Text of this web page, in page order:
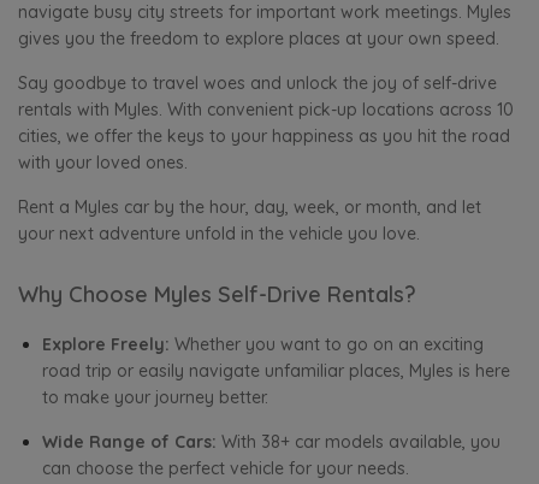
navigate busy city streets for important work meetings. Myles
gives you the freedom to explore places at your own speed.
Say goodbye to travel woes and unlock the joy of self-drive
rentals with Myles. With convenient pick-up locations across 10
cities, we offer the keys to your happiness as you hit the road
with your loved ones.
Rent a Myles car by the hour, day, week, or month, and let
your next adventure unfold in the vehicle you love.
Why Choose Myles Self-Drive Rentals?
Explore Freely: Whether you want to go on an exciting
road trip or easily navigate unfamiliar places, Myles is here
to make your journey better.
Wide Range of Cars: With 38+ car models available, you
can choose the perfect vehicle for your needs.